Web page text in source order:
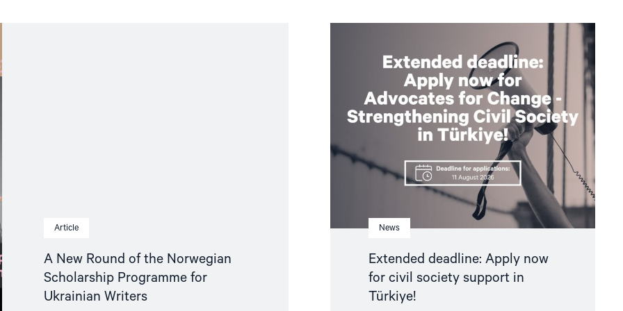
Article
A New Round of the Norwegian
Scholarship Programme for
Ukrainian Writers
News
Extended deadline: Apply now
for civil society support in
Türkiye!
"Extended
deadline:
Apply
now
for
civil
society
support
Türkiye!"